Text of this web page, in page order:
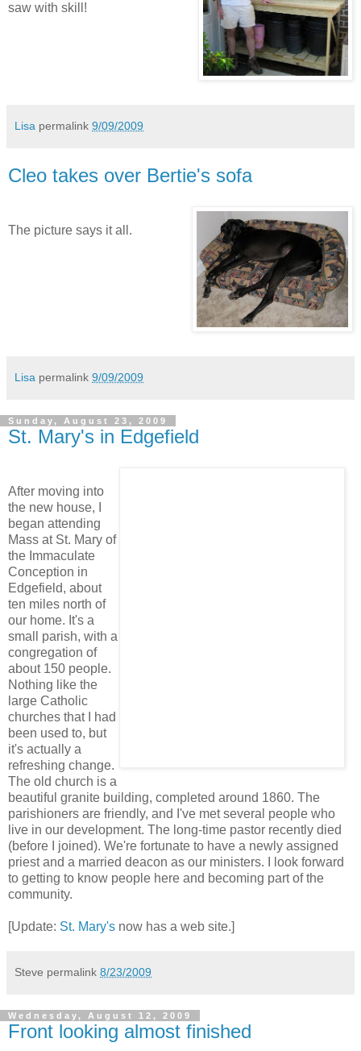
saw with skill!
Lisa permalink 9/09/2009
Cleo takes over Bertie's sofa
The picture says it all.
Lisa permalink 9/09/2009
Sunday, August 23, 2009
St. Mary's in Edgefield
After moving into
the new house, I
began attending
Mass at St. Mary of
the Immaculate
Conception in
Edgefield, about
ten miles north of
our home. It's a
small parish, with a
congregation of
about 150 people.
Nothing like the
large Catholic
churches that I had
been used to, but
it's actually a
refreshing change.
The old church is a
beautiful granite building, completed around 1860. The
parishioners are friendly, and I've met several people who
live in our development. The long-time pastor recently died
(before I joined). We're fortunate to have a newly assigned
priest and a married deacon as our ministers. I look forward
to getting to know people here and becoming part of the
community.
[Update: St. Mary's now has a web site.]
Steve permalink 8/23/2009
Wednesday, August 12, 2009
Front looking almost finished